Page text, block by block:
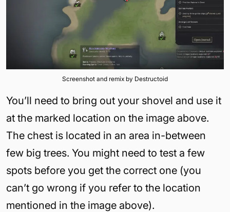
Screenshot and remix by Destructoid
You’ll need to bring out your shovel and use it
at the marked location on the image above.
The chest is located in an area in-between
few big trees. You might need to test a few
spots before you get the correct one (you
can’t go wrong if you refer to the location
mentioned in the image above).